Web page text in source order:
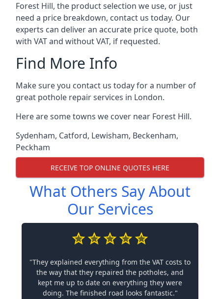
Forest Hill, the product selection we use, or just
need a price breakdown, contact us today. Our
experts can deliver an accurate price quote, both
with VAT and without VAT, if requested.
Find More Info
Make sure you contact us today for a number of
great pothole repair services in London.
Here are some towns we cover near Forest Hill.
Sydenham, Catford, Lewisham, Beckenham,
Peckham
RECEIVE TOP ONLINE QUOTES HERE
What Others Say About
Our Services
"They explained everything from the VAT costs to
the way that they repaired the potholes, and
kept me up to date on everything they were
doing. The finished road looks fantastic."